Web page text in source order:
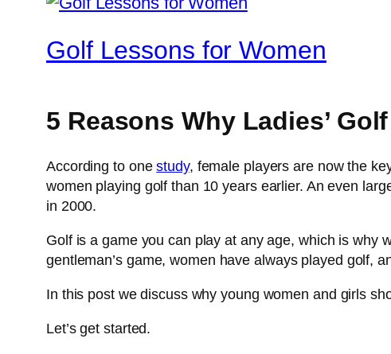
Golf Lessons for Women
5 Reasons Why Ladies’
According to onestudy, female players are now the
women playing golf than 10 years earlier. An even
in 2000.
Golf is a game you can play at any age, which is why
gentleman’s game, women have always played golf,
In this post we discuss why young women and girls
Let’s get started.